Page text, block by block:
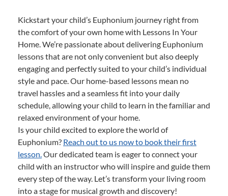
Kickstart your child’s Euphonium journey right from
the comfort of your own home with Lessons In Your
Home. We’re passionate about delivering Euphonium
lessons that are not only convenient but also deeply
engaging and perfectly suited to your child’s individual
style and pace. Our home-based lessons mean no
travel hassles and a seamless fit into your daily
schedule, allowing your child to learn in the familiar and
relaxed environment of your home.
Is your child excited to explore the world of
Euphonium? Reach out to us now to book their first
lesson.Our dedicated team is eager to connect your
child with an instructor who will inspire and guide them
every step of the way. Let’s transform your living room
into a stage for musical growth and discovery!